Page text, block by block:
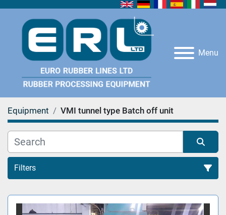
Menu
Equipment VMI tunnel type Batch off unit
Filters
All Categories